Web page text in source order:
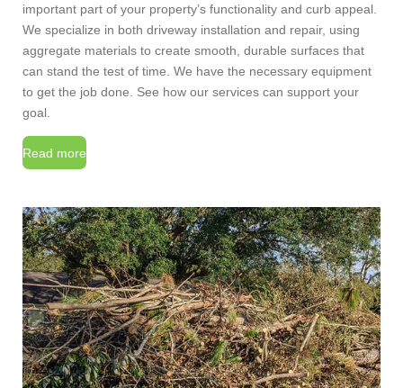
important part of your property’s functionality and curb appeal.
We specialize in both driveway installation and repair, using
aggregate materials to create smooth, durable surfaces that
can stand the test of time. We have the necessary equipment
to get the job done. See how our services can support your
goal.
Read more